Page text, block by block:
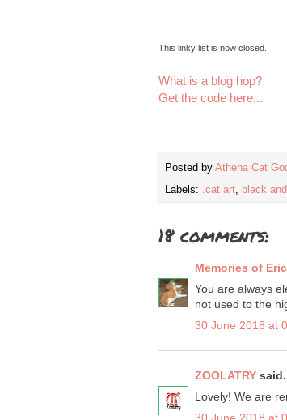
This linky list is now closed.
What is a blog hop?
Get the code here...
Posted by Athena Cat
Labels: .cat art, black
18 comments:
Memories of
You are always
not used to the
30 June 2018 at
ZOOLATRY
Lovely! We are